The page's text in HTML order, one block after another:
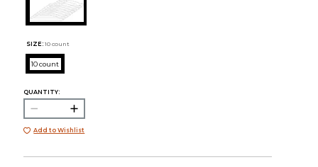
SIZE: 10 count
10 count
QUANTITY:
Add to Wishlist